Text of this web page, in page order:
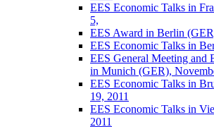
EES Economic Talks in
5,
EES Award in Berlin
EES Economic Talks in
EES General Meeting and
in Munich (GER),
EES Economic Talks in
19, 2011
EES Economic Talks in
2011